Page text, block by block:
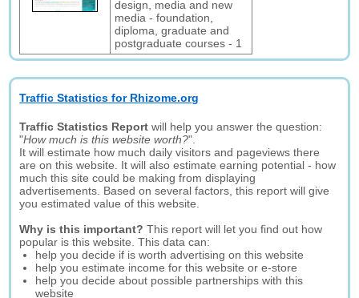
design, media and new
media - foundation,
diploma, graduate and
postgraduate courses - 1
Traffic Statistics for Rhizome.org
Traffic Statistics Report will help you answer the question:
"How much is this website worth?".
It will estimate how much daily visitors and pageviews there
are on this website. It will also estimate earning potential - how
much this site could be making from displaying
advertisements. Based on several factors, this report will give
you estimated value of this website.
Why is this important? This report will let you find out how
popular is this website. This data can:
help you decide if is worth advertising on this website
help you estimate income for this website or e-store
help you decide about possible partnerships with this
website